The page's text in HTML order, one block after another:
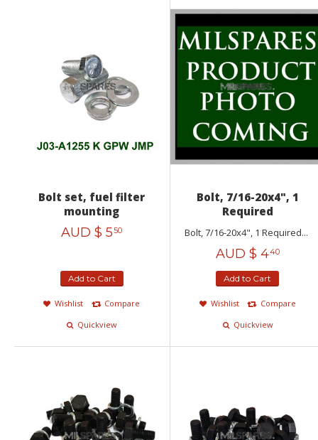
Bolt set, fuel filter
mounting
AUD $ 550
Add to Cart
Wishlist
Compare
Quickview
Bolt, 7/16-20x4", 1
Required
Bolt, 7/16-20x4", 1 Required...
AUD $ 440
Add to Cart
Wishlist
Compare
Quickview